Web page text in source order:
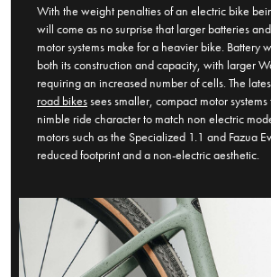
With the weight penalties of an electric bike
will come as no surprise that larger batteries
motor systems make for a heavier bike. Battery
both its construction and capacity, with larger
requiring an increased number of cells. The
road bikessees smaller, compact motor
nimble ride character to match non electric
motors such as the Specialized 1.1 and Fazua
reduced footprint and a non-electric aesthetic.